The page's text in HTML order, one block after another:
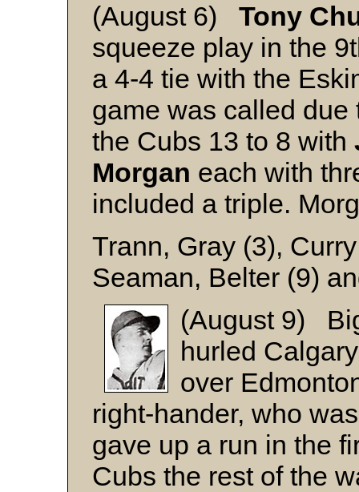
(August 6) Tony
squeeze play in the
a 4-4 tie with the
game was called
the Cubs 13 to 8 with
Morgan each with
included a triple.
Trann, Gray (3),
Seaman, Belter (9)
(August 9)
hurled
over
right-hander, who
gave up a run in the
Cubs the rest of the